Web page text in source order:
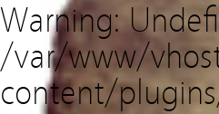
Warning:
/var/www/
content/